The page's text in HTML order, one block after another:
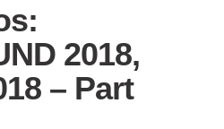
2018,
– Part